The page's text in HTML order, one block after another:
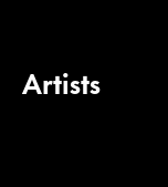
Artists